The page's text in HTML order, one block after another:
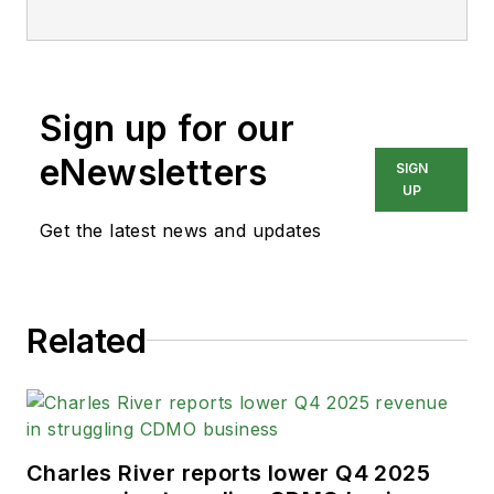
Sign up for our
eNewsletters
Get the latest news and updates
SIGN
UP
Related
Charles River reports lower Q4 2025